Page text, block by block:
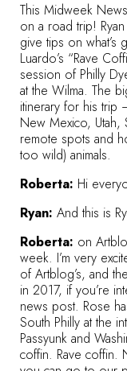
This Midweek
on a road trip!
give tips on
Luardo’s “Rave
session of Philly
at the Wilma. The
itinerary for his
New Mexico,
remote spots and
too wild) animals.
Roberta: Hi
Ryan: And this is
Roberta: on
week. I’m very
of Artblog’s, and
in 2017, if you’re
news post. Rose
South Philly at the
Passyunk and
coffin. Rave coffin.